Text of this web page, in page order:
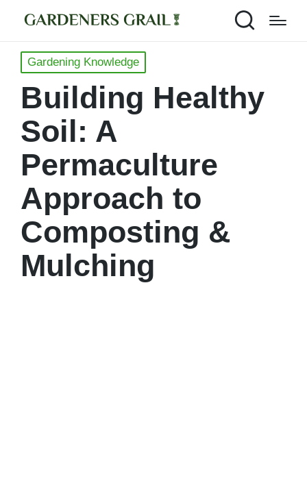
Posted
Gardening Knowledge
Building Healthy
Soil: A
Permaculture
Approach to
Composting &
Mulching